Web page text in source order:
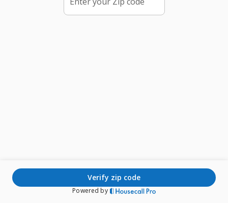
verify zip code
Powered by